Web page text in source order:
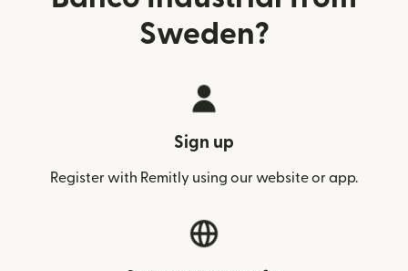
Sweden?
Sign up
Register with Remitly using our website or app.